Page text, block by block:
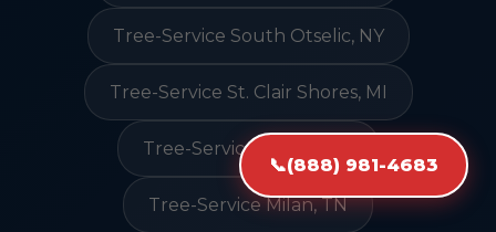
📞(888) 981-4683
Tree-Service South Otselic, NY
Tree-Service St. Clair Shores, MI
Tree-Service Nulato, AK
Tree-Service Milan, TN